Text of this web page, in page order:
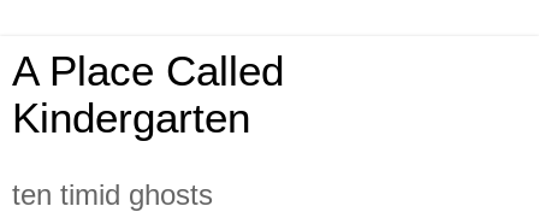
A Place Called
Kindergarten
ten timid ghosts